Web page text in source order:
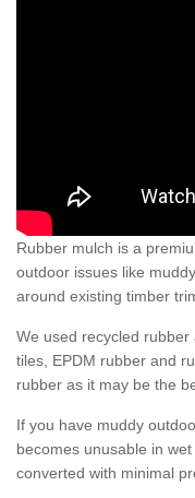
Rubber mulch is a
outdoor issues like
around existing timber
We used recycled
tiles, EPDM rubber and
rubber as it may be the
If you have muddy
becomes unusable in
converted with minimal